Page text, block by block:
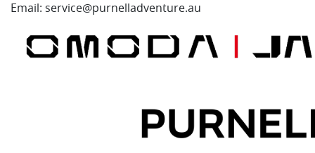
Email: service@purnelladventure.au